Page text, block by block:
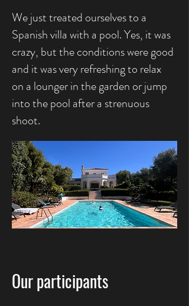
We just treated ourselves to a
Spanish villa with a pool. Yes, it was
crazy, but the conditions were good
and it was very refreshing to relax
on a lounger in the garden or jump
into the pool after a strenuous
shoot.
Our participants